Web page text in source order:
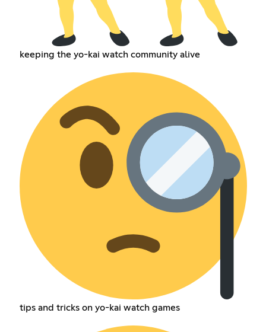
keeping the yo-kai watch community alive
tips and tricks on yo-kai watch games